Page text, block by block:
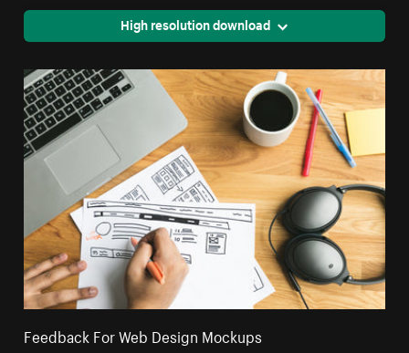
High resolution download
Feedback For Web Design Mockups